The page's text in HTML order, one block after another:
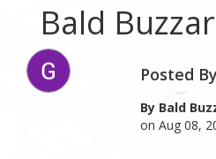
Bald
Posted By
By Bald
on Aug 08,